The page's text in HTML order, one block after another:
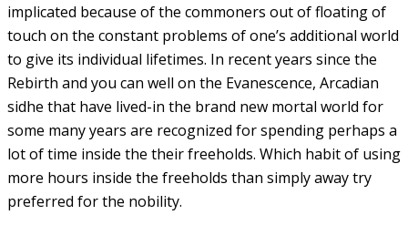
implicated because of the commoners out of floating of
touch on the constant problems of one’s additional world
to give its individual lifetimes. In recent years since the
Rebirth and you can well on the Evanescence, Arcadian
sidhe that have lived-in the brand new mortal world for
some many years are recognized for spending perhaps a
lot of time inside the their freeholds. Which habit of using
more hours inside the freeholds than simply away try
preferred for the nobility.